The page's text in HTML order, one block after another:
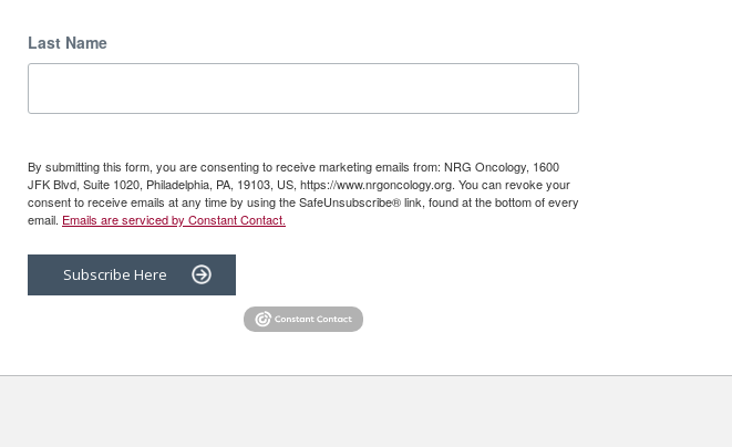
Last Name
By submitting this form, you are consenting to receive marketing emails from: NRG Oncology, 1600
JFK Blvd, Suite 1020, Philadelphia, PA, 19103, US, https://www.nrgoncology.org. You can revoke your
consent to receive emails at any time by using the SafeUnsubscribe® link, found at the bottom of every
email. Emails are serviced by Constant Contact.
Subscribe Here